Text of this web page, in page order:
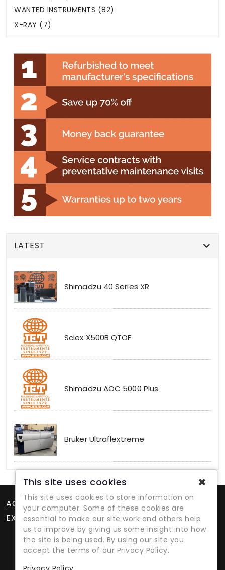
WANTED INSTRUMENTS (82)
X-RAY (7)
LATEST
Shimadzu 40 Series XR
Sciex X500B QTOF
Shimadzu AOC 5000 Plus
Bruker Ultraflextreme
ACCOUNT
EXTRAS
This site uses cookies ✖
This site uses cookies to store information on
your computer. Some of these cookies are
essential to make our site work and others help
us to improve by giving us some insight into how
the site is being used. By using our site you
accept the terms of our Privacy Policy.